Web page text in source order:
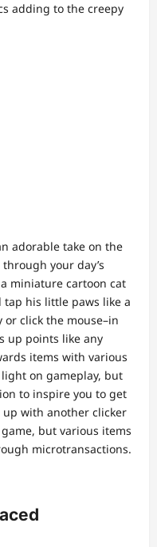
adding to the creepy
adorable take on the
your day’s
miniature cartoon cat
tap his little paws like a
or click the mouse–in
up points like any
items with various
on gameplay, but
to inspire you to get
with another clicker
but various items
microtransactions.